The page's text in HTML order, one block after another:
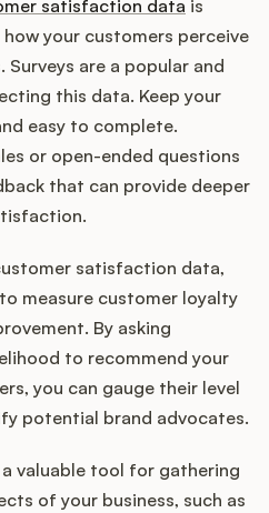
satisfaction data is
your customers perceive
are a popular and
this data. Keep your
easy to complete.
or open-ended questions
that can provide deeper
satisfaction data,
measure customer loyalty
By asking
to recommend your
you can gauge their level
potential brand advocates.
a valuable tool for gathering
of your business, such as